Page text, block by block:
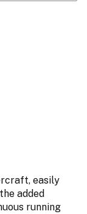
easily
added
running